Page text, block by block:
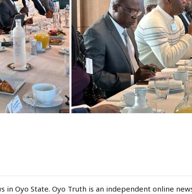
in Oyo State. Oyo Truth is an independent online